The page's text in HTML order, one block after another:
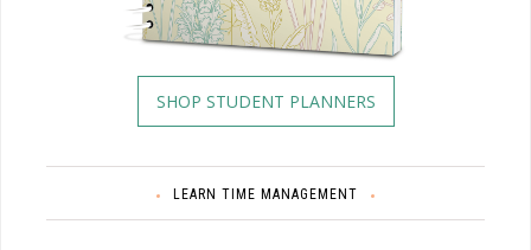
SHOP STUDENT PLANNERS
LEARN TIME MANAGEMENT